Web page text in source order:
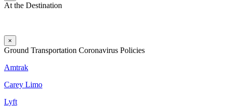
At the Destination
×
Ground Transportation Coronavirus Policies
Amtrak
Carey Limo
Lyft